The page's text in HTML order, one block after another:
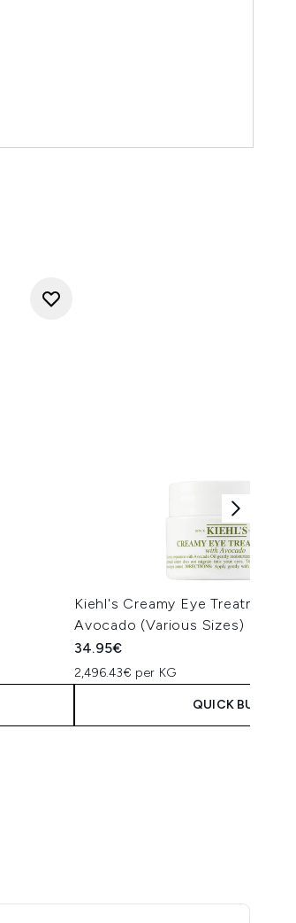
Kiehl's Creamy Eye Treatment
Avocado (Various Sizes)
34.95€
2,496.43€ per KG
QUICK BUY